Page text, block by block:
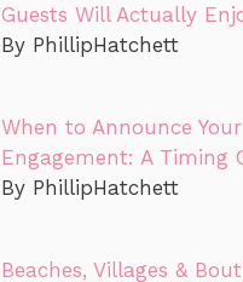
Guests Will Actually
By PhillipHatchett
When to Announce Your
Engagement: A Timing
By PhillipHatchett
Beaches, Villages &